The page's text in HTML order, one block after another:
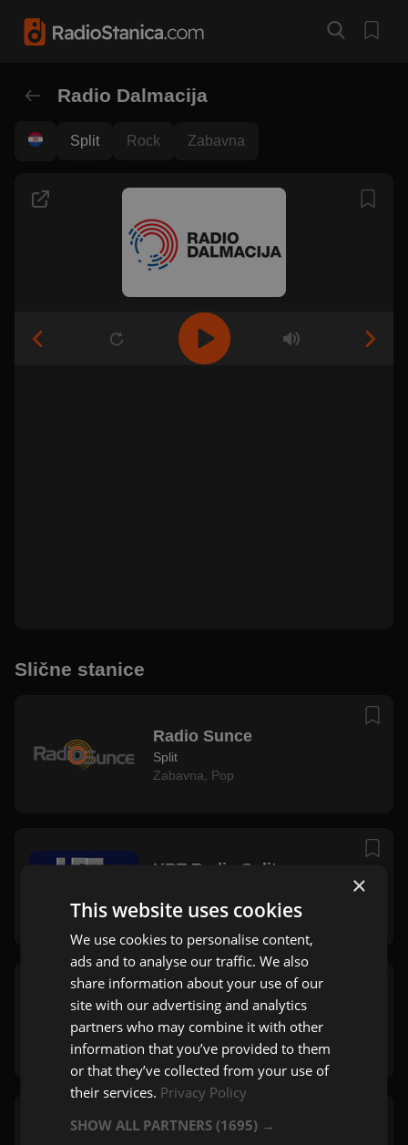
Radio Dalmacija
Split Rock Zabavna
Slične stanice
Radio Sunce
Split
Zabavna
Pop
HRT Radio Split
Zabavna
Radio Falš
Stubičke Toplice
Rock
Pop
Soundset Ragusa
×
This website uses cookies
We use cookies to personalise content,
ads and to analyse our traffic. We also
share information about your use of our
site with our advertising and analytics
partners who may combine it with other
information that you’ve provided to them
or that they’ve collected from your use of
their services. Privacy Policy
SHOW ALL PARTNERS(1695) →